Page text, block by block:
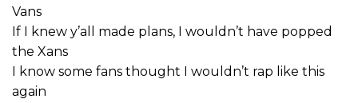
Vans
If I knew y’all made plans, I wouldn’t have popped
the Xans
I know some fans thought I wouldn’t rap like this
again